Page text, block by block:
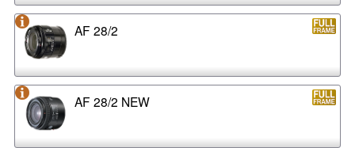
AF 28/2
AF 28/2 NEW